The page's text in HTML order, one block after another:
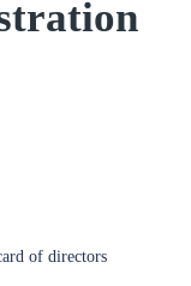
of directors